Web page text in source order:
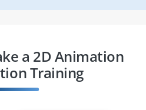
a 2D Animation
Training